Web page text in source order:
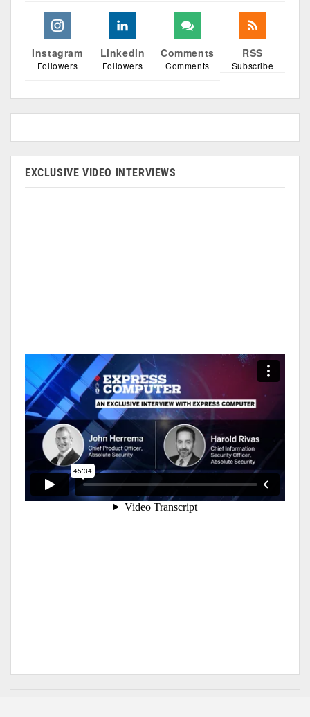
Instagram
Followers
Linkedin
Followers
Comments
Comments
RSS
Subscribe
EXCLUSIVE VIDEO INTERVIEWS